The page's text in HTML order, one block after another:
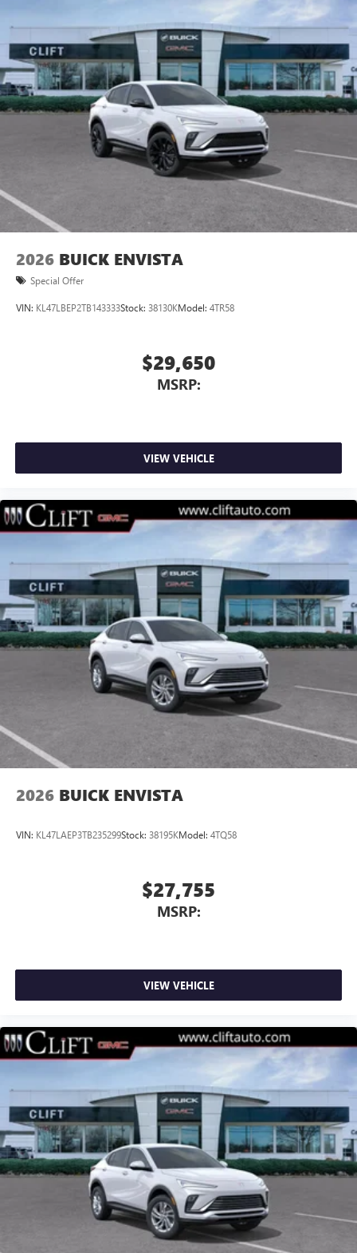
Ultrawide 11" diagonal HD color touchscreen
Bluetooth®®2audio streaming for 2 active
devices for compatible phones
Voice command pass-through to phone for
compatible phones
Wireless Apple CarPlay™ capability for compatible
phones3
Wireless Android Auto™ capability for compatible
Noise control system active noise cancellation
Antenna, roof-mounted
2026 BUICK ENVISTA
Special Offer
VIN: KL47LBEP2TB143333Stock: 38130KModel: 4TR58
$29,650
MSRP:
VIEW VEHICLE
2026 BUICK ENVISTA
VIN: KL47LAEP3TB235299Stock: 38195KModel: 4TQ58
$27,755
MSRP:
VIEW VEHICLE